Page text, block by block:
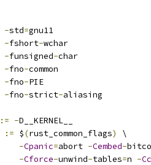
-std=gnu11
-fshort-wchar
-funsigned-char
-fno-common
-fno-PIE
-fno-strict-aliasing
:= -D__KERNEL__
:= $(rust_common_flags)
\
-Cpanic=abort -Cembed-
-Cforce-unwind-tables=n -